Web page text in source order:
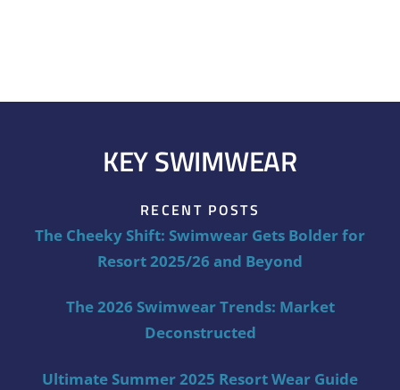
KEY SWIMWEAR
RECENT POSTS
The Cheeky Shift: Swimwear Gets Bolder for
Resort 2025/26 and Beyond
The 2026 Swimwear Trends: Market
Deconstructed
Ultimate Summer 2025 Resort Wear Guide